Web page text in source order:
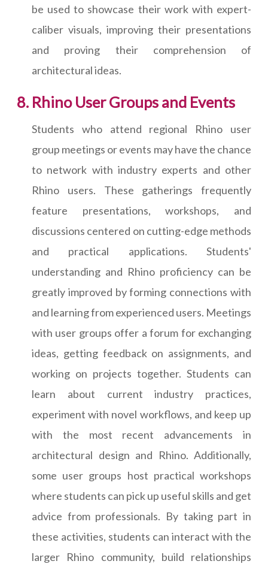
be used to showcase their work with expert-
caliber visuals, improving their presentations
and proving their comprehension of
architectural ideas.
Rhino User Groups and Events
Students who attend regional Rhino user
group meetings or events may have the chance
to network with industry experts and other
Rhino users. These gatherings frequently
feature presentations, workshops, and
discussions centered on cutting-edge methods
and practical applications. Students'
understanding and Rhino proficiency can be
greatly improved by forming connections with
and learning from experienced users. Meetings
with user groups offer a forum for exchanging
ideas, getting feedback on assignments, and
working on projects together. Students can
learn about current industry practices,
experiment with novel workflows, and keep up
with the most recent advancements in
architectural design and Rhino. Additionally,
some user groups host practical workshops
where students can pick up useful skills and get
advice from professionals. By taking part in
these activities, students can interact with the
larger Rhino community, build relationships